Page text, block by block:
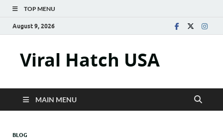
TOP MENU
August 9, 2026
Viral Hatch USA
MAIN MENU
BLOG